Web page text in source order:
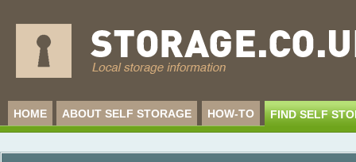
HOME ABOUT SELF STORAGE HOW-TO FIND SELF